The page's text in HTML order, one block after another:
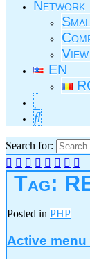
Network
EN
Search for:
Tag:
Posted in PHP
Active